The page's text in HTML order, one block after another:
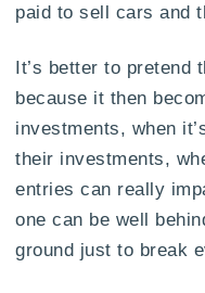
paid to sell cars and
It’s better to pretend
because it then
investments, when
their investments,
entries can really
one can be well
ground just to break